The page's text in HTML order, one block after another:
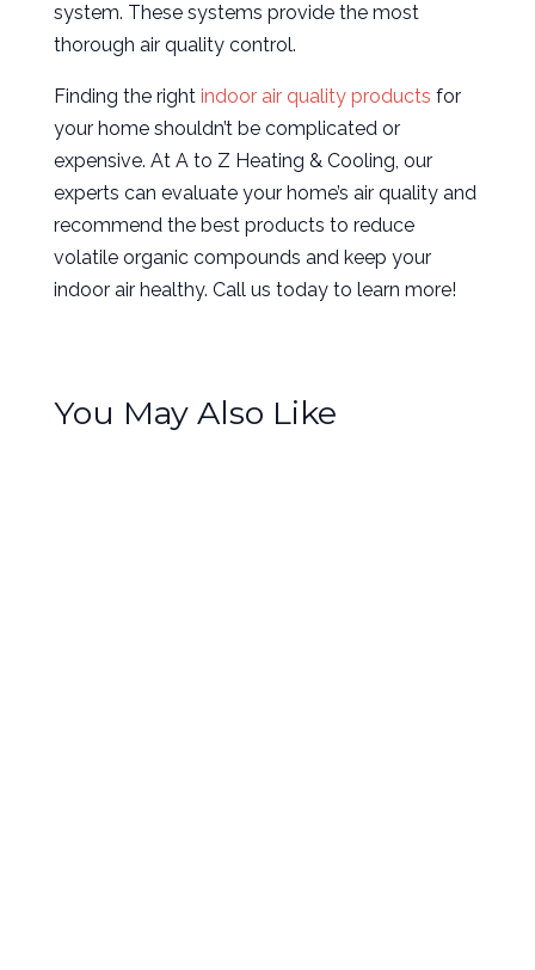
system. These systems provide the most
thorough air quality control.
Finding the right indoor air quality products for
your home shouldn’t be complicated or
expensive. At A to Z Heating & Cooling, our
experts can evaluate your home’s air quality and
recommend the best products to reduce
volatile organic compounds and keep your
indoor air healthy. Call us today to learn more!
You May Also Like